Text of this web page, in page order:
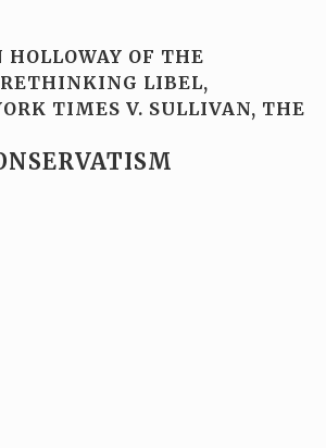
OF THE
LIBEL,
TIMES V. SULLIVAN, THE